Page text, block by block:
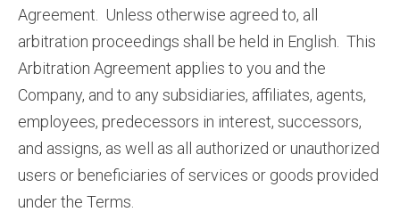
Agreement. Unless otherwise agreed to, all
arbitration proceedings shall be held in English. This
Arbitration Agreement applies to you and the
Company, and to any subsidiaries, affiliates, agents,
employees, predecessors in interest, successors,
and assigns, as well as all authorized or unauthorized
users or beneficiaries of services or goods provided
under the Terms.